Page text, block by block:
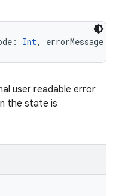
Int, errorMessage:
user readable error
the state is